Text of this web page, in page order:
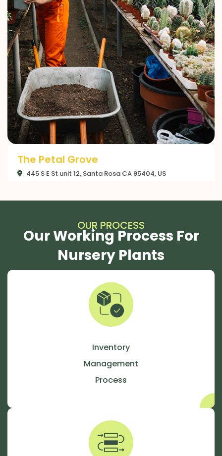
The Gilded Petal
445 S E St unit 12, Santa Rosa CA 95404, US
OUR PROCESS
Our Working Process For
Nursery Plants
Inventory
Management
Process